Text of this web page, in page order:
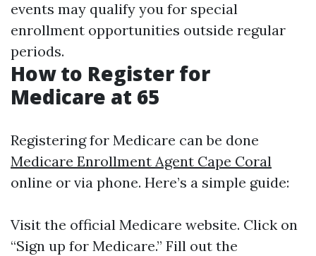
events may qualify you for special
enrollment opportunities outside regular
periods.
How to Register for
Medicare at 65
Registering for Medicare can be done
Medicare Enrollment Agent Cape Coral
online or via phone. Here’s a simple guide:
Visit the official Medicare website. Click on
“Sign up for Medicare.” Fill out the